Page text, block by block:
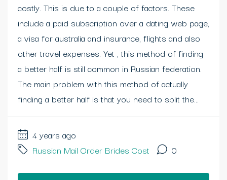
costly. This is due to a couple of factors. These
include a paid subscription over a dating web page,
a visa for australia and insurance, flights and also
other travel expenses. Yet , this method of finding
a better half is still common in Russian federation.
The main problem with this method of actually
finding a better half is that you need to split the...
4 years ago
Russian Mail Order Brides Cost
0